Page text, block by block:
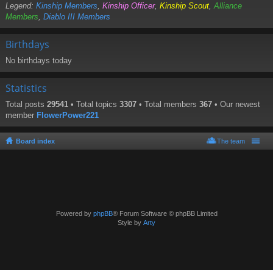
Legend: Kinship Members Kinship Officer, Kinship Scout Alliance
Members Diablo III Members
Birthdays
No birthdays today
Statistics
Total posts 29541 • Total topics 3307 • Total members 367 • Our newest
member FlowerPower221
Board index The team
Powered by phpBB® Forum Software © phpBB Limited
Style by Arty